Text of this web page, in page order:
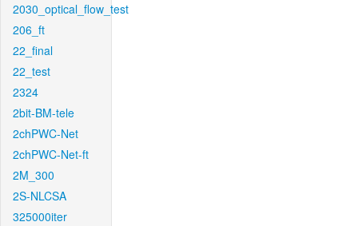
2030_optical_flow_test
206_ft
22_final
22_test
2324
2bit-BM-tele
2chPWC-Net
2chPWC-Net-ft
2M_300
2S-NLCSA
325000iter